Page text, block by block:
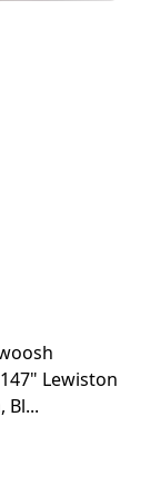
Lewiston
Bl...